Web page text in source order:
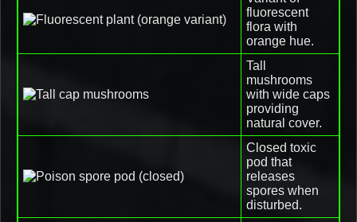
fluorescent
flora with
orange hue.
Tall
mushrooms
with wide caps
providing
natural cover.
Closed toxic
pod that
releases
spores when
disturbed.